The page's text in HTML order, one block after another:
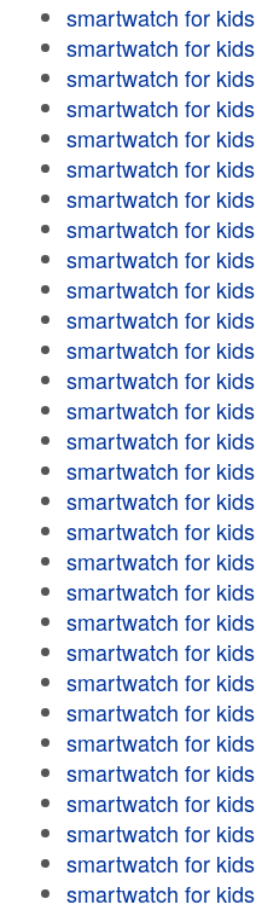
smartwatch for kids
smartwatch for kids
smartwatch for kids
smartwatch for kids
smartwatch for kids
smartwatch for kids
smartwatch for kids
smartwatch for kids
smartwatch for kids
smartwatch for kids
smartwatch for kids
smartwatch for kids
smartwatch for kids
smartwatch for kids
smartwatch for kids
smartwatch for kids
smartwatch for kids
smartwatch for kids
smartwatch for kids
smartwatch for kids
smartwatch for kids
smartwatch for kids
smartwatch for kids
smartwatch for kids
smartwatch for kids
smartwatch for kids
smartwatch for kids
smartwatch for kids
smartwatch for kids
smartwatch for kids